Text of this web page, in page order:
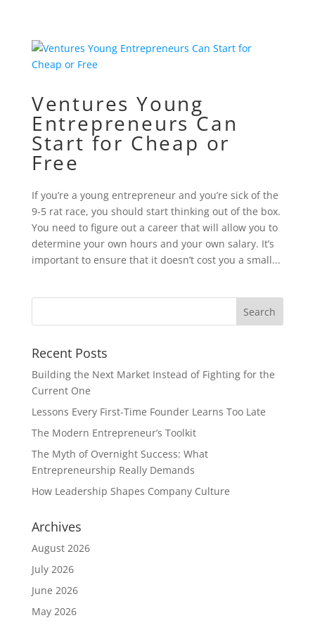
Ventures Young
Entrepreneurs Can
Start for Cheap or
Free
If you’re a young entrepreneur and you’re sick of the
9-5 rat race, you should start thinking out of the box.
You need to figure out a career that will allow you to
determine your own hours and your own salary. It’s
important to ensure that it doesn’t cost you a small...
Recent Posts
Building the Next Market Instead of Fighting for the
Current One
Lessons Every First-Time Founder Learns Too Late
The Modern Entrepreneur’s Toolkit
The Myth of Overnight Success: What
Entrepreneurship Really Demands
How Leadership Shapes Company Culture
Archives
August 2026
July 2026
June 2026
May 2026